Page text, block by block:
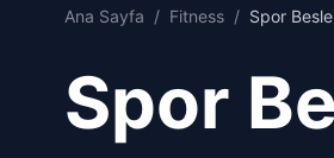
Ana Sayfa / Fitness / Spor
Spor